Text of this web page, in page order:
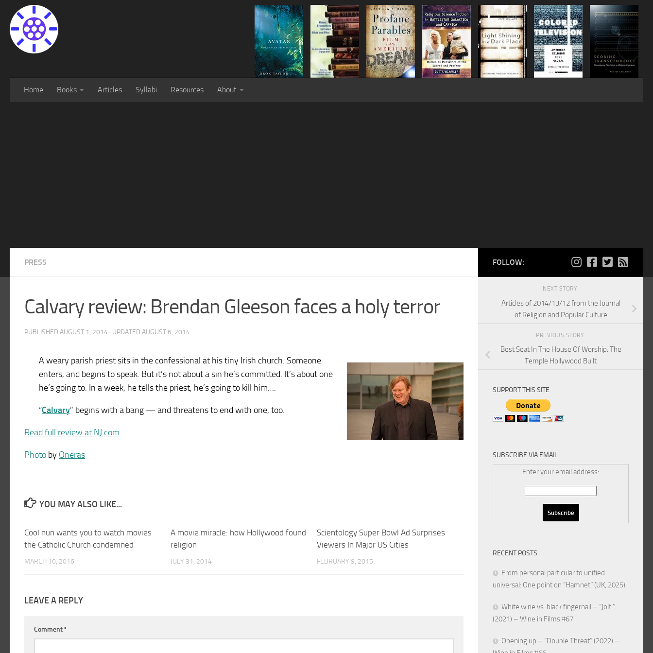
Home Books Articles Syllabi Resources About
PRESS
Calvary review: Brendan Gleeson faces a holy terror
PUBLISHED AUGUST 1, 2014 · UPDATED AUGUST 6, 2014
A weary parish priest sits in the confessional at his tiny Irish church. Someone
enters, and begins to speak. But it’s not about a sin he’s committed. It’s about one
he’s going to. In a week, he tells the priest, he’s going to kill him….
“Calvary” begins with a bang — and threatens to end with one, too.
Read full review at NJ.com
Photo by Oneras
YOU MAY ALSO LIKE...
Cool nun wants you to watch movies
the Catholic Church condemned
MARCH 10, 2016
A movie miracle: how Hollywood found
religion
JULY 31, 2014
Scientology Super Bowl Ad Surprises
Viewers In Major US Cities
FEBRUARY 9, 2015
LEAVE A REPLY
Comment*
FOLLOW:
NEXT STORY
Articles of 2014/13/12 from the Journal
of Religion and Popular Culture
PREVIOUS STORY
Best Seat In The House Of Worship: The
Temple Hollywood Built
SUPPORT THIS SITE
SUBSCRIBE VIA EMAIL
Enter your email address:
RECENT POSTS
From personal particular to unified
universal: One point on “Hamnet” (UK, 2025)
White wine vs. black fingernail – “Jolt ”
(2021) – Wine in Films #67
Opening up – “Double Threat” (2022) –